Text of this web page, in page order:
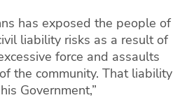
has exposed the people of
liability risks as a result of
force and assaults
the community. That liability
Government,”